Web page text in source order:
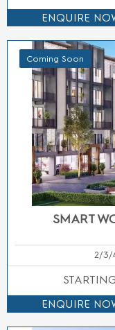
ENQUIRE
Coming Soon
M3M
3 BHK
ENQUIRE
NO